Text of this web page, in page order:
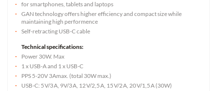
for smartphones, tablets and laptops
GAN technology offers higher efficiency and compact size while
maintaining high performence
Self-retracting USB-C cable
Technical specifications:
Power 30W. Max
1 x USB-A and 1 x USB-C
PPS 5-20V 3Amax. (total 30W max.)
USB-C: 5 V/3 A, 9V/3 A, 12 V/2,5 A, 15 V/2 A, 20 V/1,5 A (30W)